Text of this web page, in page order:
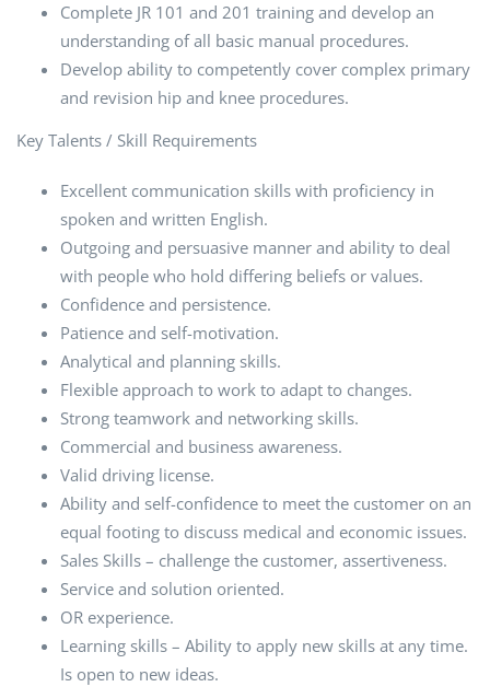
Complete JR 101 and 201 training and develop an
understanding of all basic manual procedures.
Develop ability to competently cover complex primary
and revision hip and knee procedures.
Key Talents / Skill Requirements
Excellent communication skills with proficiency in
spoken and written English.
Outgoing and persuasive manner and ability to deal
with people who hold differing beliefs or values.
Confidence and persistence.
Patience and self-motivation.
Analytical and planning skills.
Flexible approach to work to adapt to changes.
Strong teamwork and networking skills.
Commercial and business awareness.
Valid driving license.
Ability and self-confidence to meet the customer on an
equal footing to discuss medical and economic issues.
Sales Skills – challenge the customer, assertiveness.
Service and solution oriented.
OR experience.
Learning skills – Ability to apply new skills at any time.
Is open to new ideas.